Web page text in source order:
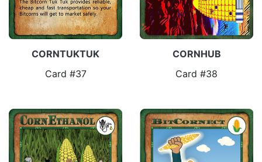
CORNTUKTUK
Card #37
CORNHUB
Card #38